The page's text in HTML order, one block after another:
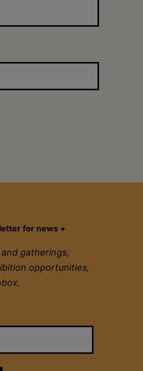
for news +
gatherings,
opportunities,